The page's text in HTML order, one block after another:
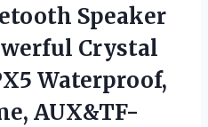
Speaker
Crystal
Waterproof,
AUX&TF-